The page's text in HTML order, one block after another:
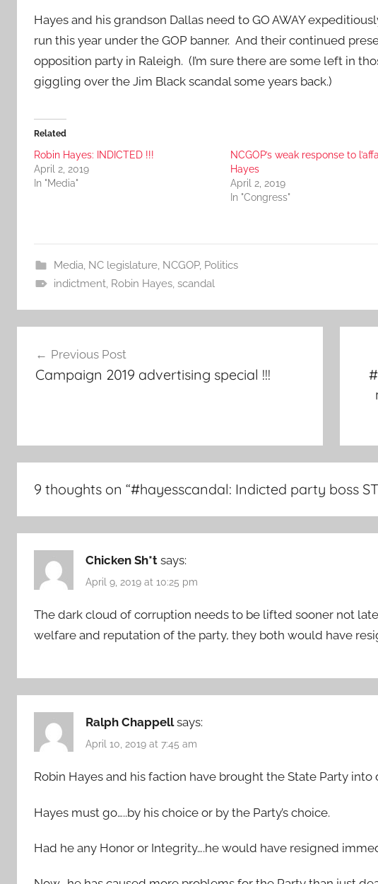
Hayes and his grandson Dallas need to GO AWAY
run this year under the GOP banner. And their continued
opposition party in Raleigh. (I’m sure there are some left in
giggling over the Jim Black scandal some years back.)
Related
Robin Hayes: INDICTED !!!
April 2, 2019
In "Media"
NCGOP’s weak response to
Hayes
April 2, 2019
In "Congress"
Media, NC legislature, NCGOP, Politics
indictment, Robin Hayes, scandal
navigation
Previous Post
Campaign 2019 advertising special !!!
9 thoughts on “#hayesscandal: Indicted party boss
Chicken Sh*t says:
April 9, 2019 at 10:25 pm
The dark cloud of corruption needs to be lifted sooner not
welfare and reputation of the party, they both would have
Ralph Chappell says:
April 10, 2019 at 7:45 am
Robin Hayes and his faction have brought the State Party
Hayes must go…..by his choice or by the Party’s choice.
Had he any Honor or Integrity….he would have resigned